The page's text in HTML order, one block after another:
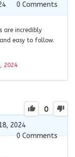
0 Comments
are incredibly
easy to follow.
2024
0
2024
0Comments